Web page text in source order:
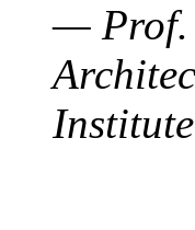
— Prof.